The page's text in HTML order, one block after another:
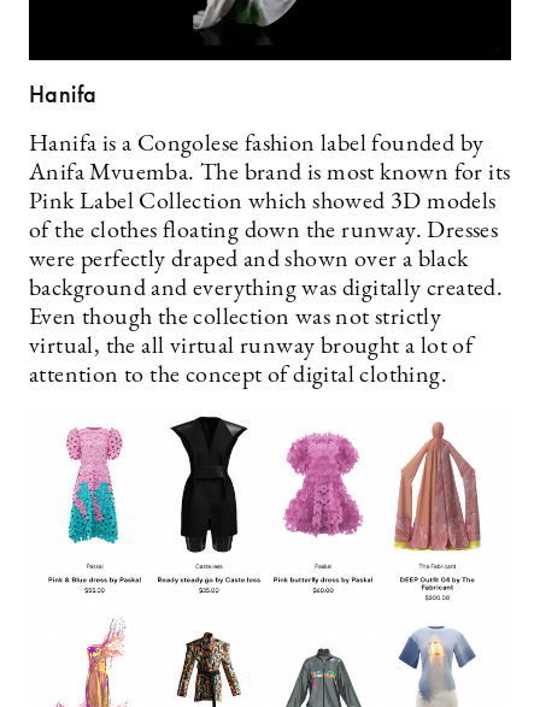
Hanifa
Hanifa is a Congolese fashion label founded by
Anifa Mvuemba. The brand is most known for its
Pink Label Collection which showed 3D models
of the clothes floating down the runway. Dresses
were perfectly draped and shown over a black
background and everything was digitally created.
Even though the collection was not strictly
virtual, the all virtual runway brought a lot of
attention to the concept of digital clothing.